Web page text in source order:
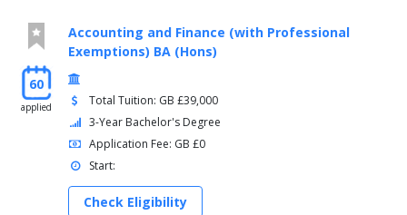
60
applied
Accounting and Finance (with Professional
Exemptions) BA (Hons)
Total Tuition: GB £39,000
3-Year Bachelor's Degree
Application Fee: GB £0
Start:
Check Eligibility